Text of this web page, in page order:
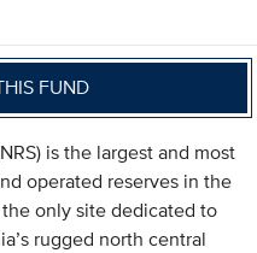
FUND
is the largest and most
operated reserves in the
only site dedicated to
rugged north central